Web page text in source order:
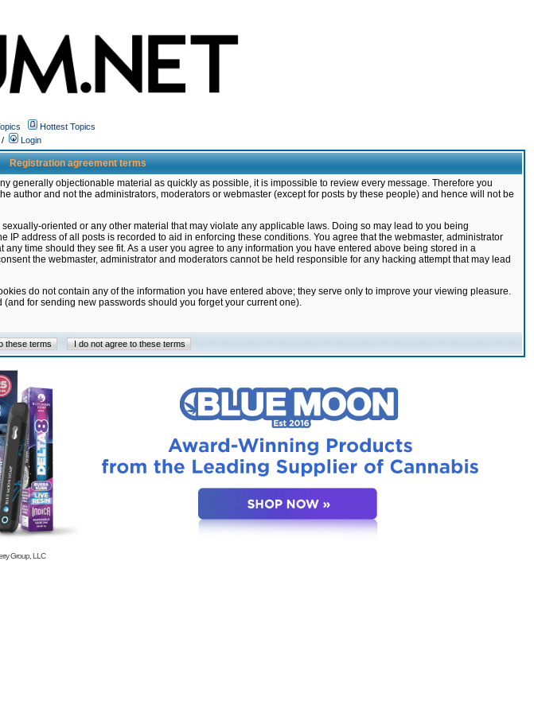
Hottest Topics
/ Login
Registration agreement terms
generally objectionable material as quickly as possible, it is impossible to review every message. Therefore you
author and not the administrators, moderators or webmaster (except for posts by these people) and hence will not be
oriented or any other material that may violate any applicable laws. Doing so may lead to you being
address of all posts is recorded to aid in enforcing these conditions. You agree that the webmaster, administrator
time should they see fit. As a user you agree to any information you have entered above being stored in a
the webmaster, administrator and moderators cannot be held responsible for any hacking attempt that may lead
do not contain any of the information you have entered above; they serve only to improve your viewing pleasure.
for sending new passwords should you forget your current one).
Group, LLC